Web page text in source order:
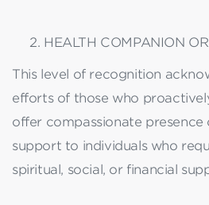
HEALTH COMPANION
This level of recognition
efforts of those who
offer compassionate
support to individuals who
spiritual, social, or financial